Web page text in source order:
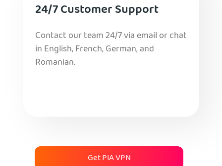
24/7 Customer Support
Contact our team 24/7 via email or chat
in English, French, German, and
Romanian.
Get PIA VPN